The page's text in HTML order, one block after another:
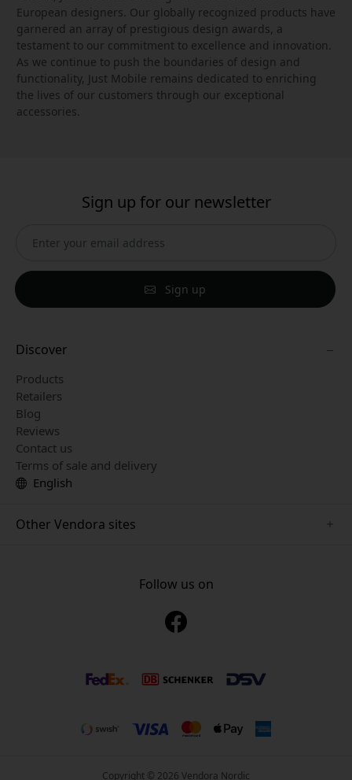
European designers. Our globally recognized products have
garnered an array of prestigious design awards, a
testament to our commitment to excellence and innovation.
As we continue to push the boundaries of design and
functionality, Just Mobile remains dedicated to enriching
the lives of our customers through our exceptional
accessories.
Sign up for our newsletter
Sign up
Discover
Products
Retailers
Blog
Reviews
Contact us
Terms of sale and delivery
English
Other Vendora sites
www.nordicsmartlight.seFollow us on
Copyright © 2026 Vendora Nordic